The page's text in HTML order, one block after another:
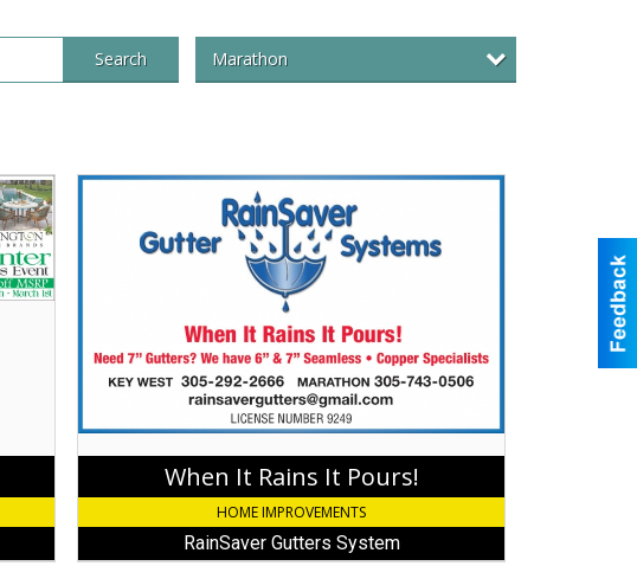
Search Marathon
When
System,
Marathon,
When It Rains It Pours!
HOME IMPROVEMENTS
RainSaver Gutters System